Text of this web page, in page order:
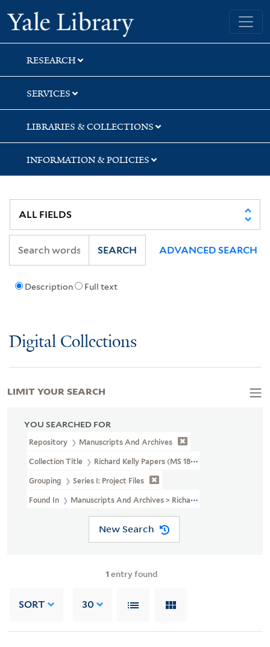
Skip
to
search
Skip
to
main
content
Skip
to
first
result
Yale University Library
RESEARCH
SERVICES
LIBRARIES & COLLECTIONS
INFORMATION & POLICIES
Description Full text
SEARCH ADVANCED SEARCH
Digital Collections
YOU SEARCHED FOR
Repository Manuscripts And Archives
Collection Title Richard Kelly Papers (MS 1838)
Grouping Series I: Project Files
Found In Manuscripts And Archives > Richard Kelly Papers (MS
New Search
1 entry found
SORT 30
LIMIT YOUR SEARCH